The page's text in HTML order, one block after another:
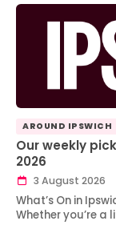
AROUND IPSWICH
Our weekly
2026
3 August 2026
What’s On in
Whether you’re a